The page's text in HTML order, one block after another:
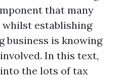
that many
establishing
is knowing
In this text,
the lots of tax